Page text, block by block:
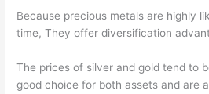
Because precious metals are highly
time, They offer diversification
The prices of silver and gold tend to
good choice for both assets and are